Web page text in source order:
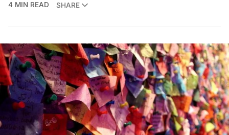
4 MIN READ
SHARE